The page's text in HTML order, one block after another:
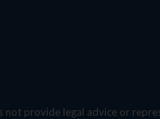
not provide legal advice or